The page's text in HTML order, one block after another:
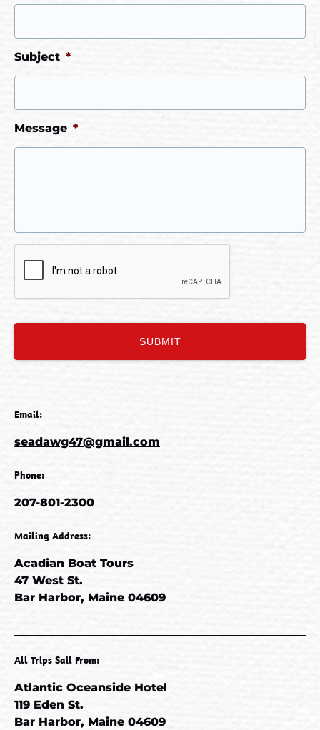
Subject *
Message *
Email:
seadawg47@gmail.com
Phone:
207-801-2300
Mailing Address:
Acadian Boat Tours
47 West St.
Bar Harbor, Maine 04609
All Trips Sail From:
Atlantic Oceanside Hotel
119 Eden St.
Bar Harbor, Maine 04609